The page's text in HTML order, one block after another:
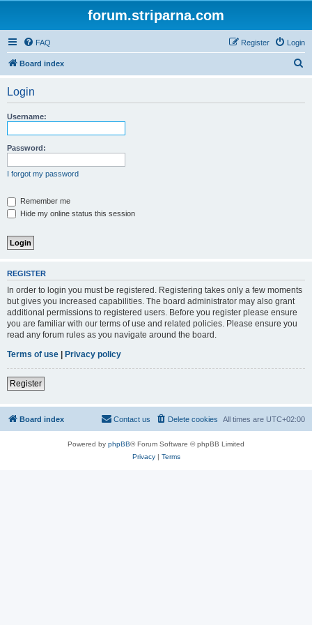
forum.striparna.com
FAQ Login
Register
Board index
Login
Username:
Password:
I forgot my password
Remember me
Hide my online status this session
REGISTER
In order to login you must be registered. Registering takes only a few moments
but gives you increased capabilities. The board administrator may also grant
additional permissions to registered users. Before you register please ensure
you are familiar with our terms of use and related policies. Please ensure you
read any forum rules as you navigate around the board.
Terms of use | Privacy policy
Register
Board index All times are UTC+02:00
Delete cookies
Contact us
Powered by phpBB® Forum Software © phpBB Limited
Privacy| Terms